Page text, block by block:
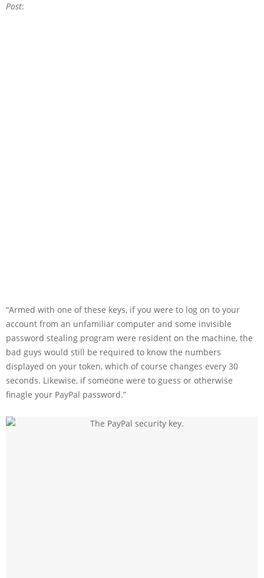
Post:
“Armed with one of these keys, if you were to log on to your
account from an unfamiliar computer and some invisible
password stealing program were resident on the machine, the
bad guys would still be required to know the numbers
displayed on your token, which of course changes every 30
seconds. Likewise, if someone were to guess or otherwise
finagle your PayPal password.”